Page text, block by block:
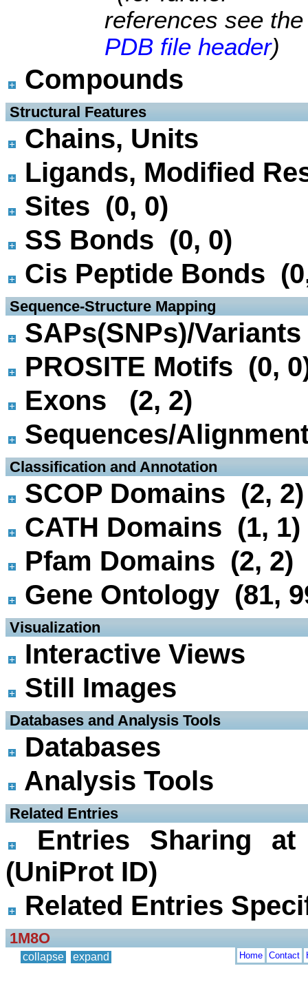
references see the
PDB file header)
Compounds
Structural Features
Chains, Units
Ligands, Modified
Sites (0, 0)
SS Bonds (0, 0)
Cis Peptide Bonds
Sequence-Structure Mapping
SAPs(SNPs)/
PROSITE Motifs (0,
Exons (2, 2)
Sequences/
Classification and Annotation
SCOP Domains (2, 2)
CATH Domains (1, 1)
Pfam Domains (2, 2)
Gene Ontology (81,
Visualization
Interactive Views
Still Images
Databases and Analysis Tools
Databases
Analysis Tools
Related Entries
Entries Sharing
(UniProt ID)
Related Entries
1M8O
collapse expand Home Contact